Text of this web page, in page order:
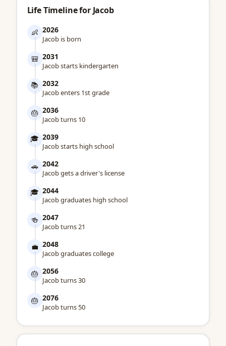
Life Timeline for Jacob
👶 2026
Jacob is born
🎒 2031
Jacob starts kindergarten
📚 2032
Jacob enters 1st grade
🎂 2036
Jacob turns 10
🎓 2039
Jacob starts high school
🚗 2042
Jacob gets a driver's license
🎓 2044
Jacob graduates high school
🍻 2047
Jacob turns 21
💼 2048
Jacob graduates college
🎂 2056
Jacob turns 30
🎂 2076
Jacob turns 50